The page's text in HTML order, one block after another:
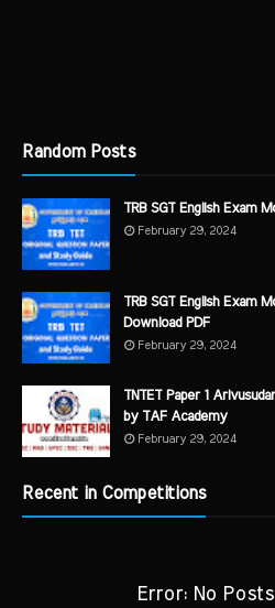
Random Posts
TRB SGT English Exam
February 29, 2024
TRB SGT English Exam
Download PDF
February 29, 2024
TNTET Paper 1
by TAF Academy
February 29, 2024
Recent in Competitions
Error: No